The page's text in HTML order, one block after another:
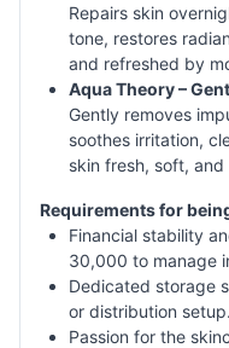
Repairs skin
tone, restores
and refreshed by
Aqua Theory –
Gently removes
soothes irritation,
skin fresh, soft,
Requirements for
Financial stability
30,000 to manage
Dedicated storage
or distribution setup.
Passion for the